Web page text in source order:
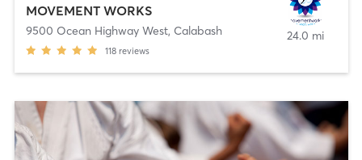
MOVEMENT WORKS
9500 Ocean Highway West, Calabash
118 reviews
24.0 mi